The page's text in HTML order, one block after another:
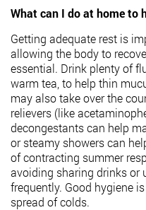
What can I do at home to
Getting adequate rest is
allowing the body to
essential. Drink plenty of
warm tea, to help thin
may also take over the
relievers (like
decongestants can help
or steamy showerscan
of contracting summer
avoiding sharing drinks or
frequently. Good hygiene
spread of colds.